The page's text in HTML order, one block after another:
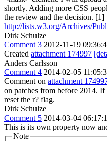
shortly. Adding more CSS
the review and the decision. [1]
http://lists.w3.org/Archives/
Dirk Schulze
Comment 3 2012-11-19
Created attachment 174997
Anders Carlsson
Comment 4 2014-02-05
Comment on attachment
on patches from before 2014.
reset the r? flag.
Dirk Schulze
Comment 5 2014-03-04
This is its own property now
Note